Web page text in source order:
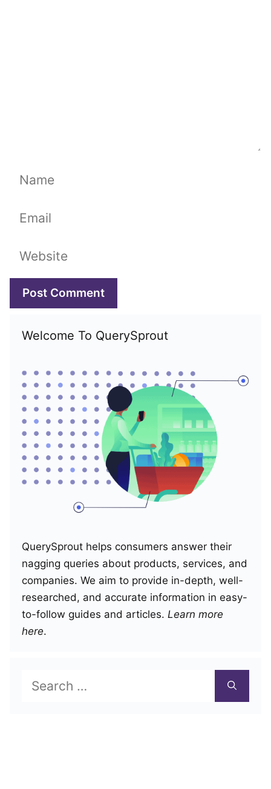
Name
Email
Website
Welcome To QuerySprout
QuerySprout helps consumers answer their
nagging queries about products, services, and
companies. We aim to provide in-depth, well-
researched, and accurate information in easy-
to-follow guides and articles. Learn more
here.
for: